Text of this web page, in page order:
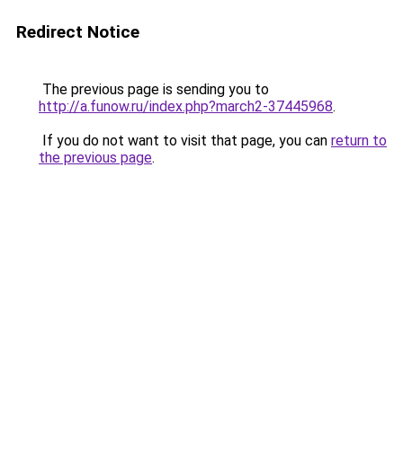
Redirect Notice
The previous page is sending you to
http://a.funow.ru/index.php?march2-37445968.
If you do not want to visit that page, you can return to
the previous page.